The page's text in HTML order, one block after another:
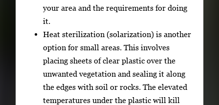
your area and the requirements for doing
it.
Heat sterilization (solarization) is another
option for small areas. This involves
placing sheets of clear plastic over the
unwanted vegetation and sealing it along
the edges with soil or rocks. The elevated
temperatures under the plastic will kill